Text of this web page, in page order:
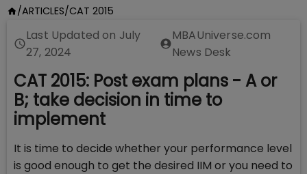
/ARTICLES/CAT 2015
Last Updated on July
27, 2024
MBAUniverse.com
News Desk
CAT 2015: Post exam plans - A or
B; take decision in time to
implement
It is time to decide whether your performance level
is good enough to get the desired IIM or you need to